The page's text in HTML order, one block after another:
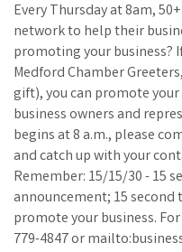
Every Thursday at 8am,
network to help their
promoting your business?
Medford Chamber
gift), you can promote
business owners and
begins at 8 a.m., please
and catch up with your
Remember: 15/15/30 - 15
announcement; 15
promote your business.
779-4847 or